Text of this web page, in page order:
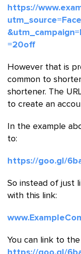
https://
=20off
However that is
common to
shortener. The
to create an
In the example
to:
https://goo.gl/
So instead of just
with this link:
You can link to